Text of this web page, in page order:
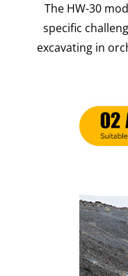
The HW-30
specific
excavating in